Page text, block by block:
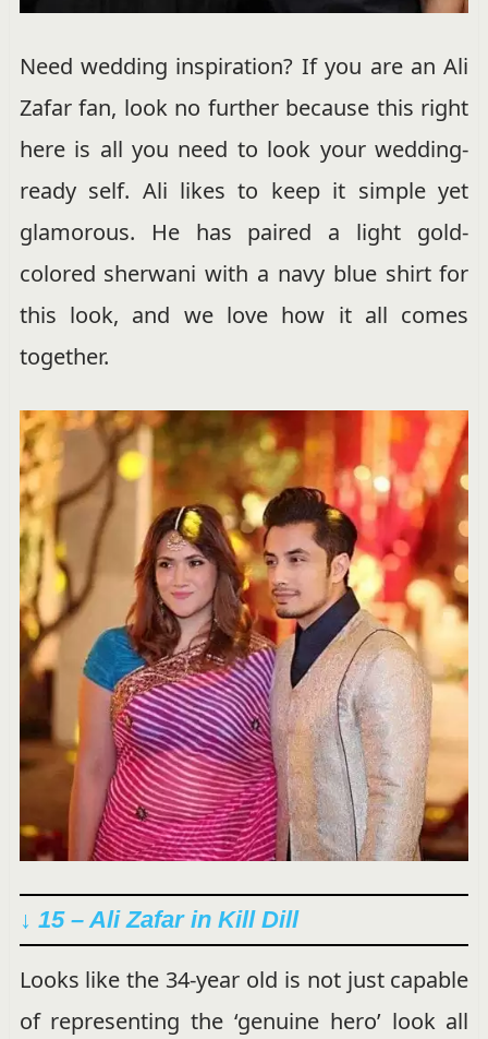
Need wedding inspiration? If you are an Ali
Zafar fan, look no further because this right
here is all you need to look your wedding-
ready self. Ali likes to keep it simple yet
glamorous. He has paired a light gold-
colored sherwani with a navy blue shirt for
this look, and we love how it all comes
together.
↓ 15 – Ali Zafar in Kill Dill
Looks like the 34-year old is not just capable
of representing the ‘genuine hero’ look all